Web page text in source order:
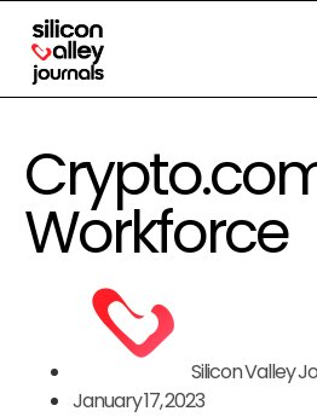
Workforce
Silicon Valley
January 17, 2023